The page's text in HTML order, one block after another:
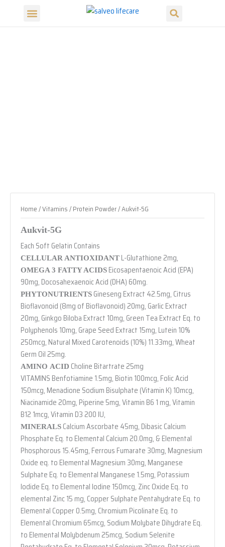
content
Menu Search
Home/Vitamins / Protein Powder/ Aukvit-5G
Aukvit-5G
Each Soft Gelatin Contains
CELLULAR ANTIOXIDANT L-Glutathione 2mg,
OMEGA 3 FATTY ACIDS Eicosapentaenoic Acid (EPA)
90mg, Docosahexaenoic Acid (DHA) 60mg.
PHYTONUTRIENTS Gineseng Extract 42.5mg, Citrus
Bioflavonoid (8mg of Bioflavonoid) 20mg, Garlic Extract
20mg, Ginkgo Biloba Extract 10mg, Green Tea Extract Eq. to
Polyphenols 10mg, Grape Seed Extract 15mg, Lutein 10%
250mcg, Natural Mixed Carotenoids (10%) 11.33mg, Wheat
Germ Oil 25mg.
AMINO ACID Choline Bitartrate 25mg
VITAMINS Benfotiamine 1.5mg, Biotin 100mcg, Folic Acid
150mcg, Menadione Sodium Bisulphate (Vitamin K) 10mcg,
Niacinamide 20mg, Piperine 5mg, Vitamin B6 1 mg, Vitamin
B12 1mcg, Vitamin D3 200 IU,
MINERALS Calcium Ascorbate 45mg, Dibasic Calcium
Phosphate Eq. to Elemental Calcium 20.0mg, & Elemental
Phosphorous 15.45mg, Ferrous Fumarate 30mg, Magnesium
Oxide eq. to Elemental Magnesium 30mg, Manganese
Sulphate Eq. to Elemental Manganese 1.5mg, Potassium
Iodide Eq. to Elemental Iodine 150mcg, Zinc Oxide Eq. to
elemental Zinc 15 mg, Copper Sulphate Pentahydrate Eq. to
Elemental Copper 0.5mg, Chromium Picolinate Eq. to
Elemental Chromium 65mcg, Sodium Molybate Dihydrate Eq.
to Elemental Molybdenum 25mcg, Sodium Selenite